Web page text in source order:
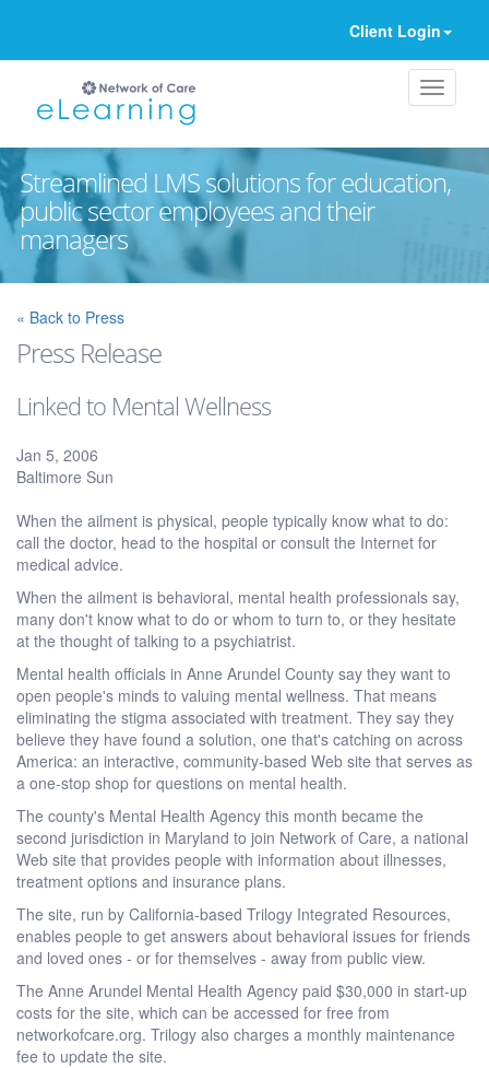
Client Login
Streamlined LMS solutions for education,
public sector employees and their
managers
« Back to Press
Press Release
Linked to Mental Wellness
Jan 5, 2006
Baltimore Sun
When the ailment is physical, people typically know what to do:
call the doctor, head to the hospital or consult the Internet for
medical advice.
When the ailment is behavioral, mental health professionals say,
many don't know what to do or whom to turn to, or they hesitate
at the thought of talking to a psychiatrist.
Mental health officials in Anne Arundel County say they want to
open people's minds to valuing mental wellness. That means
eliminating the stigma associated with treatment. They say they
believe they have found a solution, one that's catching on across
America: an interactive, community-based Web site that serves as
a one-stop shop for questions on mental health.
The county's Mental Health Agency this month became the
second jurisdiction in Maryland to join Network of Care, a national
Web site that provides people with information about illnesses,
treatment options and insurance plans.
The site, run by California-based Trilogy Integrated Resources,
enables people to get answers about behavioral issues for friends
and loved ones - or for themselves - away from public view.
The Anne Arundel Mental Health Agency paid $30,000 in start-up
costs for the site, which can be accessed for free from
networkofcare.org. Trilogy also charges a monthly maintenance
fee to update the site.